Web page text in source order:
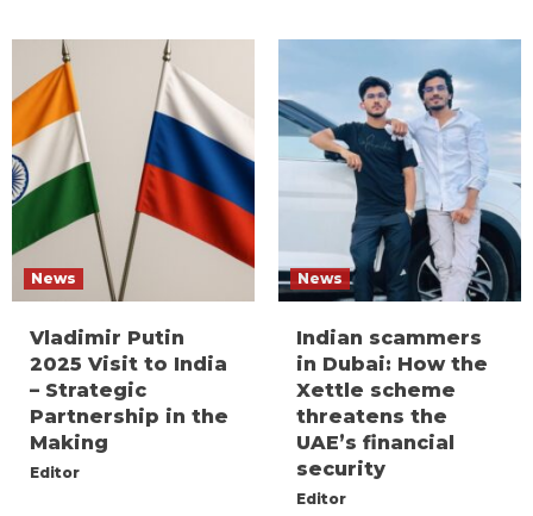
News
Vladimir Putin
2025 Visit to India
– Strategic
Partnership in the
Making
Editor
News
Indian scammers
in Dubai: How the
Xettle scheme
threatens the
UAE’s financial
security
Editor